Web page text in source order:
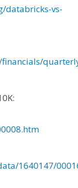
databricks-vs-
financials/
1640147/